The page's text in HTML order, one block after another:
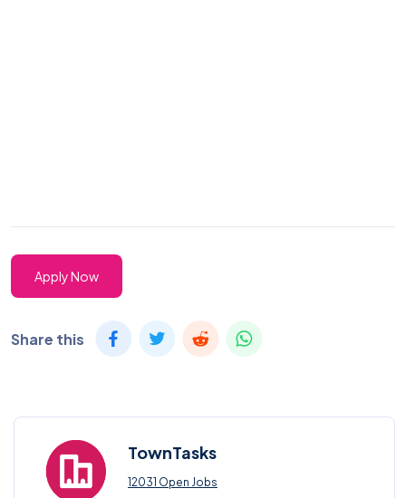
Apply Now
Share this
TownTasks
12031 Open Jobs